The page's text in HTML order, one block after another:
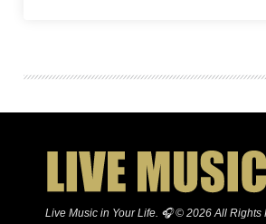
Live Music in Your Life. 🎧 © 2026 All Rights